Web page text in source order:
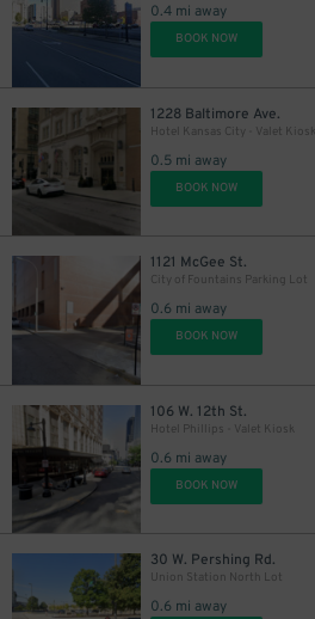
0.4 mi away
BOOK NOW
1228 Baltimore Ave.
Hotel Kansas City - Valet Kiosk
0.5 mi away
BOOK NOW
1121 McGee St.
City of Fountains Parking Lot
0.6 mi away
BOOK NOW
106 W. 12th St.
Hotel Phillips - Valet Kiosk
0.6 mi away
BOOK NOW
30 W. Pershing Rd.
Union Station North Lot
0.6 mi away